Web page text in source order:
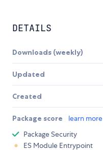
DETAILS
Downloads (weekly)
Updated
Created
Package score learn more
Package Security
ES Module Entrypoint